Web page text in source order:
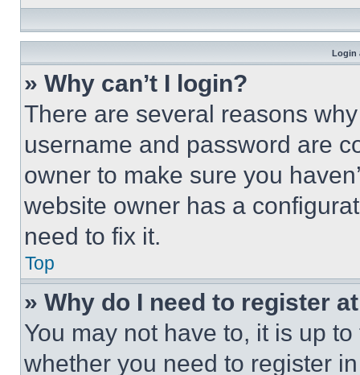
Login
» Why can’t I login?
There are several reasons
username and password are
owner to make sure you
website owner has a
need to fix it.
Top
» Why do I need to register
You may not have to, it is up
whether you need to register